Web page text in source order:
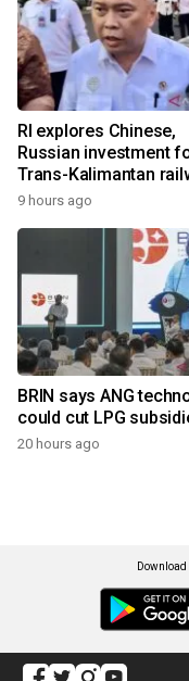
RI explores Chinese,
Russian investment
Trans-Kalimantan
9 hours ago
BRIN says ANG
could cut LPG
20 hours ago